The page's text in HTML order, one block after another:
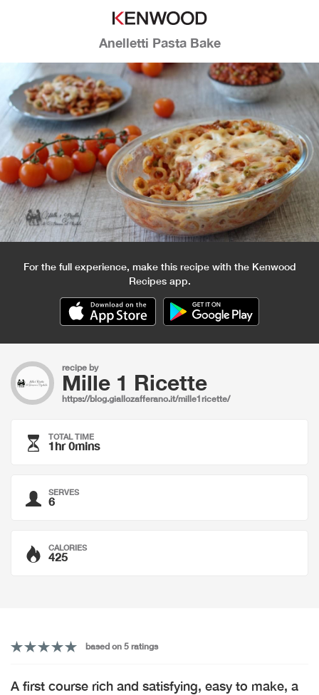
Anelletti Pasta Bake
For the full experience, make this recipe with the Kenwood
Recipes app.
recipe by
Mille 1 Ricette
https://blog.giallozafferano.it/mille1ricette/
TOTAL TIME
1hr 0mins
SERVES
6
CALORIES
425
based on 5 ratings
A first course rich and satisfying, easy to make, a